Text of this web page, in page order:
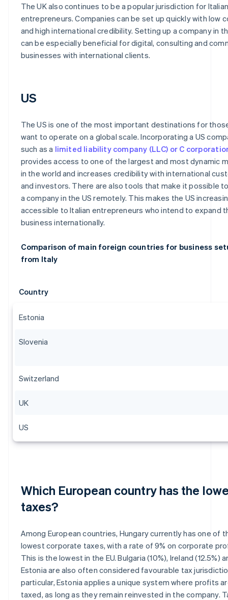
The UK also continues to be a popular jurisdiction for Italian
entrepreneurs. Companies can be set up quickly with low
and high international credibility. Setting up a company in
can be especially beneficial for digital, consulting and
businesses with international clients.
US
The US is one of the most important destinations for
want to operate on a global scale. Incorporating a US
such as a limited liability company (LLC) or C
provides access to one of the largest and most dynamic
in the world and increases credibility with international
and investors. There are also tools that make it possible
a company in the US remotely. This makes the US
accessible to Italian entrepreneurs who intend to expand
business internationally.
Comparison of main foreign countries for business
from Italy
Country
Estonia
Slovenia
Switzerland
UK
US
Which European country has the
taxes?
Among European countries, Hungary currently has one of
lowest corporate taxes, with a rate of 9% on corporate
This is the lowest in the EU. Bulgaria (10%), Ireland (12.5%)
Estonia are also often considered favourable tax
particular, Estonia applies a unique system where profits
taxed, as long as they remain reinvested in the company.